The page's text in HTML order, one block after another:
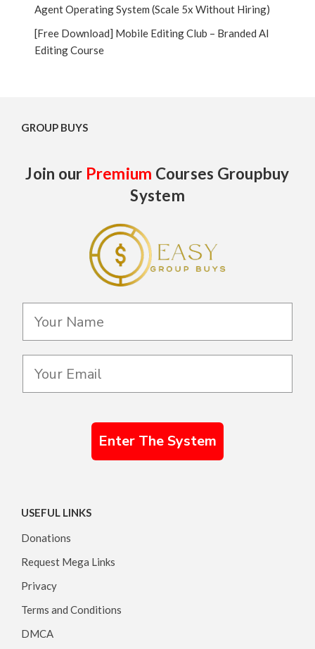
Agent Operating System (Scale 5x Without Hiring)
[Free Download] Mobile Editing Club – Branded AI
Editing Course
GROUP BUYS
Join our Premium Courses Groupbuy
System
Enter The System
USEFUL LINKS
Donations
Request Mega Links
Privacy
Terms and Conditions
DMCA